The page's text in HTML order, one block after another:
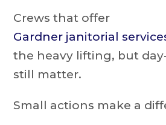
Crews that offer
Gardner janitorial
the heavy lifting, but
still matter.
Small actions make a